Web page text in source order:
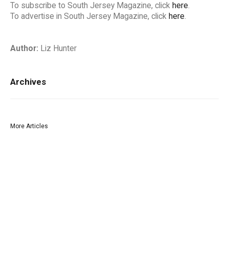
To subscribe to South Jersey Magazine, click here.
To advertise in South Jersey Magazine, click here.
Author: Liz Hunter
Archives
More Articles